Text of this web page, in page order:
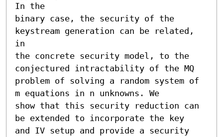
In the
binary case, the security of the
keystream generation can be related,
in
the concrete security model, to the
conjectured intractability of the MQ
problem of solving a random system of
m equations in n unknowns. We
show that this security reduction can
be extended to incorporate the key
and IV setup and provide a security